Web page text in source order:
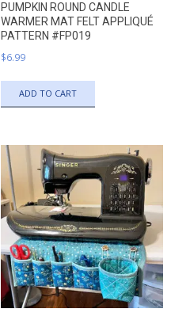
PUMPKIN ROUND CANDLE
WARMER MAT FELT APPLIQUÉ
PATTERN #FP019
$6.99
ADD TO CART